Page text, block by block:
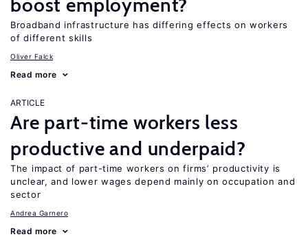
boost employment?
Broadband infrastructure has differing effects on workers
of different skills
Oliver Falck
Read more
ARTICLE
Are part-time workers less
productive and underpaid?
The impact of part-time workers on firms’ productivity is
unclear, and lower wages depend mainly on occupation and
sector
Andrea Garnero
Read more